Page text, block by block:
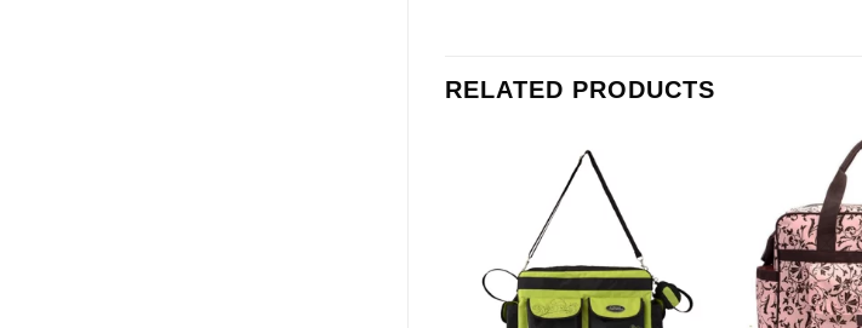
RELATED PRODUCTS